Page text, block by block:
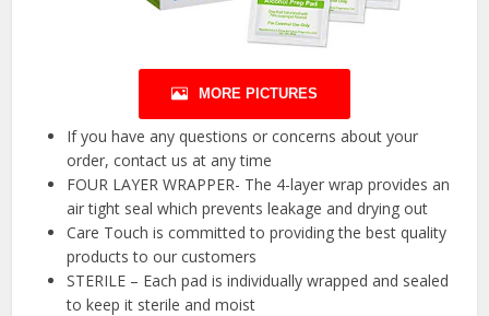
MORE PICTURES
If you have any questions or concerns about your
order, contact us at any time
FOUR LAYER WRAPPER- The 4-layer wrap provides an
air tight seal which prevents leakage and drying out
Care Touch is committed to providing the best quality
products to our customers
STERILE – Each pad is individually wrapped and sealed
to keep it sterile and moist